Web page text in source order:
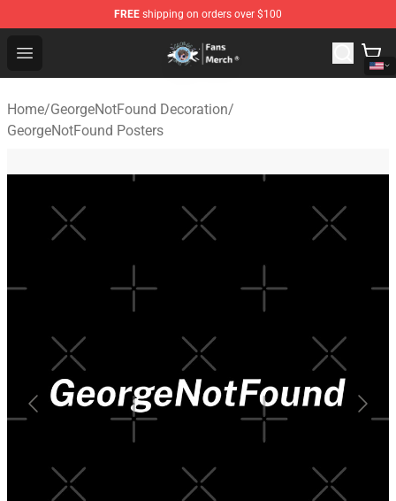
FREE shipping on orders over $100
Open menu
GeorgeNotFound Store - Official GeorgeNotFound
Home/GeorgeNotFound Decoration/
GeorgeNotFound Posters